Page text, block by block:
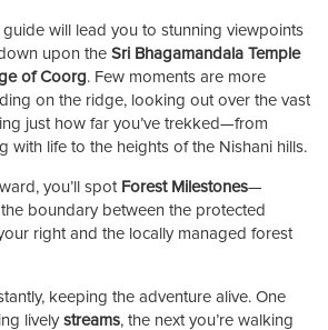
will lead you to stunning viewpoints
upon the Sri Bhagamandala Temple
of Coorg. Few moments are more
on the ridge, looking out over the vast
just how far you’ve trekked—from
with life to the heights of the Nishani hills.
you’ll spot Forest Milestones—
boundary between the protected
right and the locally managed forest
keeping the adventure alive. One
lively streams, the next you’re walking